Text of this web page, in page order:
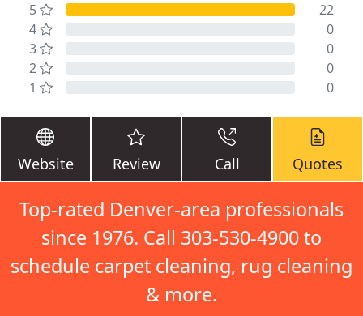
5
22
4
0
3
0
2
0
1
0
Website Review Call Quotes
Top-rated Denver-area professionals
since 1976. Call 303-530-4900 to
schedule carpet cleaning, rug cleaning
& more.